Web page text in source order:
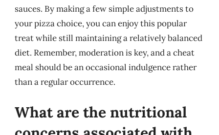
sauces. By making a few simple adjustments to
your pizza choice, you can enjoy this popular
treat while still maintaining a relatively balanced
diet. Remember, moderation is key, and a cheat
meal should be an occasional indulgence rather
than a regular occurrence.
What are the nutritional